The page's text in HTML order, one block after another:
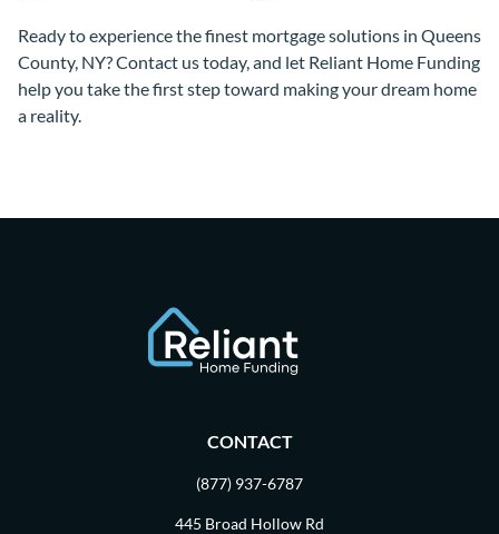
Ready to experience the finest mortgage solutions in Queens
County, NY? Contact us today, and let Reliant Home Funding
help you take the first step toward making your dream home
a reality.
CONTACT
(877) 937-6787
445 Broad Hollow Rd